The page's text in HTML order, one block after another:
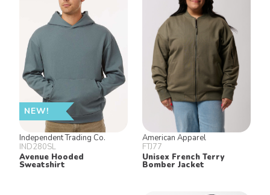
NEW!
Independent Trading Co.
IND280SL
Avenue Hooded
Sweatshirt
American Apparel
FTJ77
Unisex French Terry
Bomber Jacket